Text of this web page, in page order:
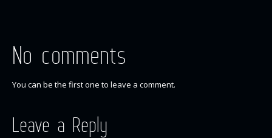
No comments
You can be the first one to leave a comment.
Leave a Reply